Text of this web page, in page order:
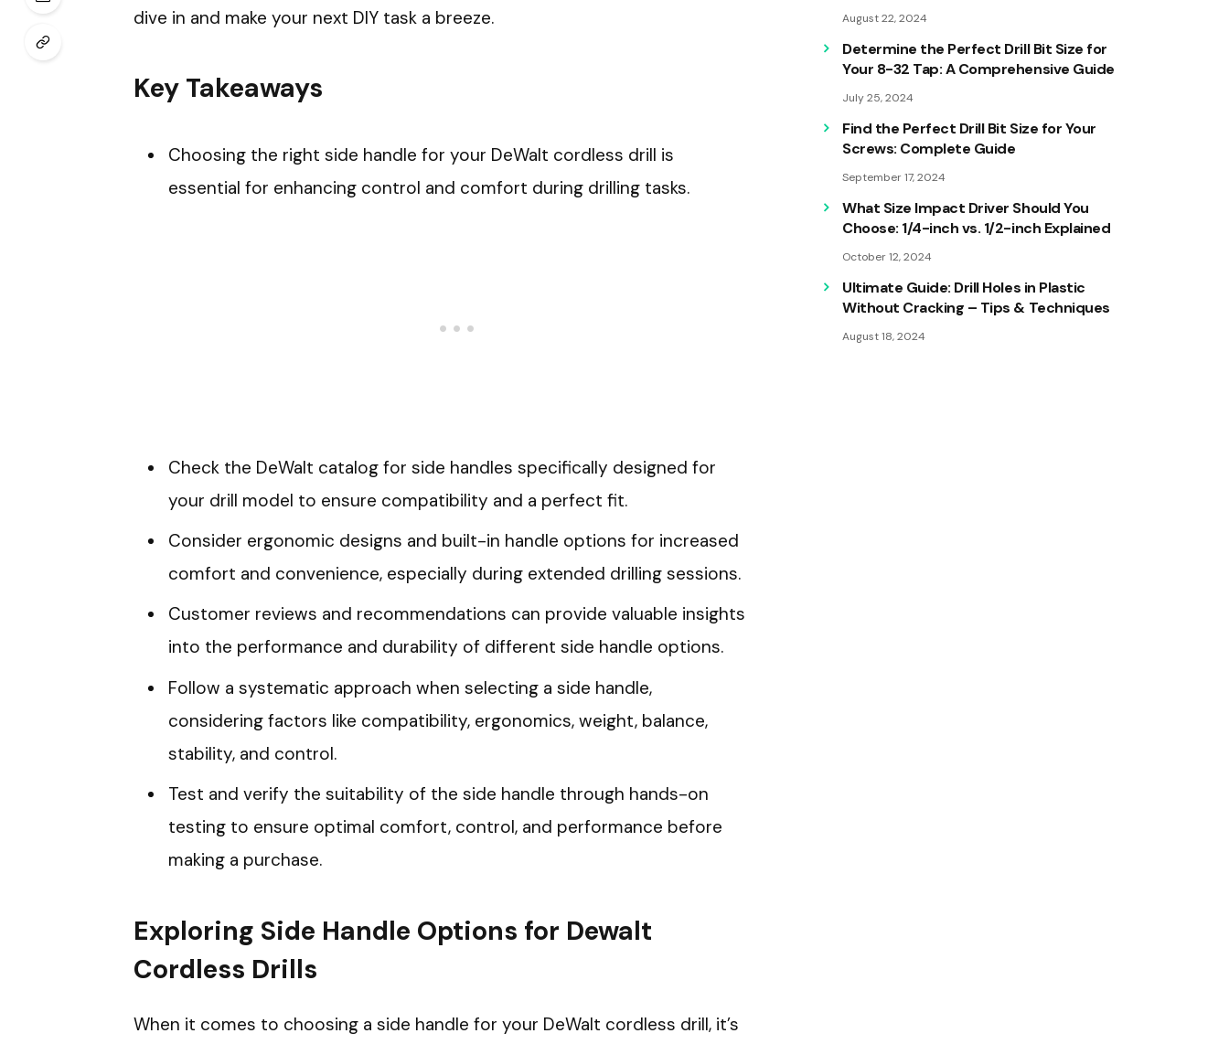
dive in and make your next DIY task a breeze.
Key Takeaways
Choosing the right side handle for your DeWalt cordless drill is
essential for enhancing control and comfort during drilling tasks.
Check the DeWalt catalog for side handles specifically designed for
your drill model to ensure compatibility and a perfect fit.
Consider ergonomic designs and built-in handle options for increased
comfort and convenience, especially during extended drilling sessions.
Customer reviews and recommendations can provide valuable insights
into the performance and durability of different side handle options.
Follow a systematic approach when selecting a side handle,
considering factors like compatibility, ergonomics, weight, balance,
stability, and control.
Test and verify the suitability of the side handle through hands-on
testing to ensure optimal comfort, control, and performance before
making a purchase.
Exploring Side Handle Options for Dewalt
Cordless Drills
When it comes to choosing a side handle for your DeWalt cordless drill, it’s
August 22, 2024
Determine the Perfect Drill Bit Size for
Your 8-32 Tap: A Comprehensive Guide
July 25, 2024
Find the Perfect Drill Bit Size for Your
Screws: Complete Guide
September 17, 2024
What Size Impact Driver Should You
Choose: 1/4-inch vs. 1/2-inch Explained
October 12, 2024
Ultimate Guide: Drill Holes in Plastic
Without Cracking – Tips & Techniques
August 18, 2024